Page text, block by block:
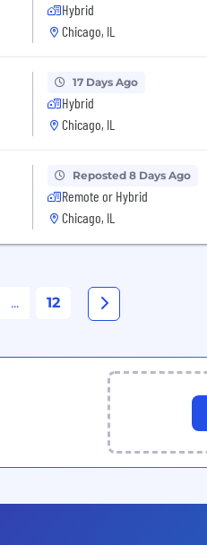
Hybrid
Chicago, IL
17 Days Ago
Hybrid
Chicago, IL
Reposted 8 Days Ago
Remote or Hybrid
Chicago, IL
... 12